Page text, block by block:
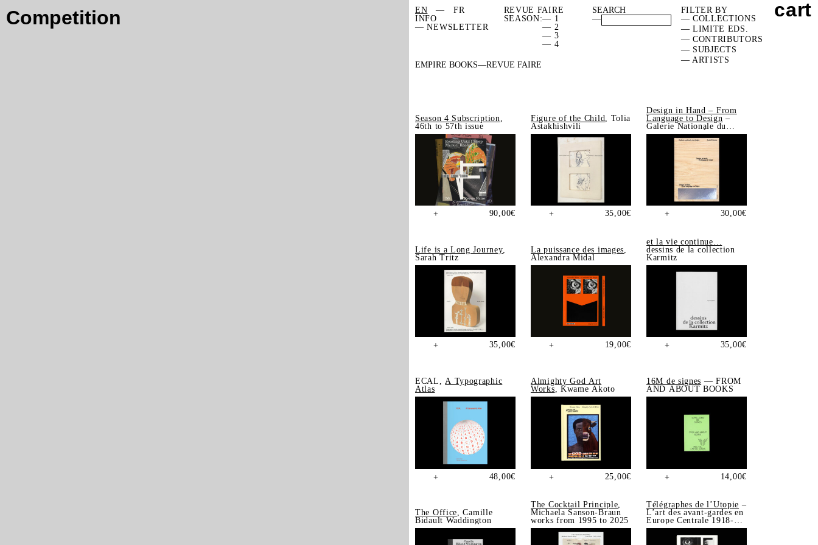
Competition EN
FR
INFO
— NEWSLETTER
REVUE FAIRE
SEASON:— 1
— 2
— 3
— 4
—
FILTER BY
— COLLECTIONS
— LIMITE EDS.
— CONTRIBUTORS
— SUBJECTS
— ARTISTS
EMPIRE BOOKS REVUE FAIRE
Season 4 Subscription
46th to 57th issue
+ 90,00€
Figure of the Child
, Tolia
Astakhishvili
+ 35,00€
Design in Hand – From
Language to Design –
Galerie Nationale du
Design, Saint-Étienne
+ 30,00€
Life is a Long Journey,
Sarah Tritz
+ 35,00€
La puissance des images,
Alexandra Midal
+ 19,00€
et la vie continue…
dessins de la collection
Karmitz
+ 35,00€
ECAL,A Typographic
Atlas
+ 48,00€
Almighty God Art
Works, Kwame Akoto
+ 25,00€
16M de signes — FROM
AND ABOUT BOOKS
+ 14,00€
The Office, Camille
Bidault Waddington
The Cocktail Principle,
Michaela Sanson-Braun
works from 1995 to 2025
Télégraphes de l’Utopie –
L’art des avant-gardes en
Europe Centrale 1918-
1939, Sonia de Puineuf
cart